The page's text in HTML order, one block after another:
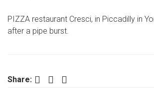
PIZZA restaurant Cresci, in Piccadilly in
after a pipe burst.
Share: Facebook Twitter LinkedIn